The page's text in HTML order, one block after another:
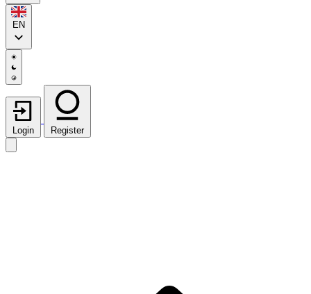
EN
Login Register